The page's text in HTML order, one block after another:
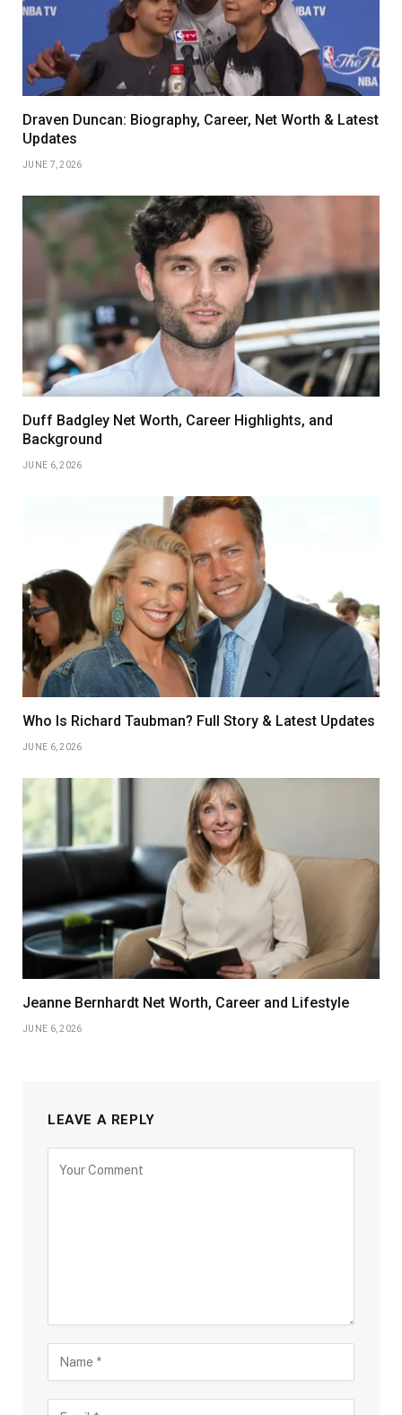
Draven Duncan: Biography, Career, Net Worth & Latest
Updates
JUNE 7, 2026
Duff Badgley Net Worth, Career Highlights, and
Background
JUNE 6, 2026
Who Is Richard Taubman? Full Story & Latest Updates
JUNE 6, 2026
Jeanne Bernhardt Net Worth, Career and Lifestyle
JUNE 6, 2026
LEAVE A REPLY